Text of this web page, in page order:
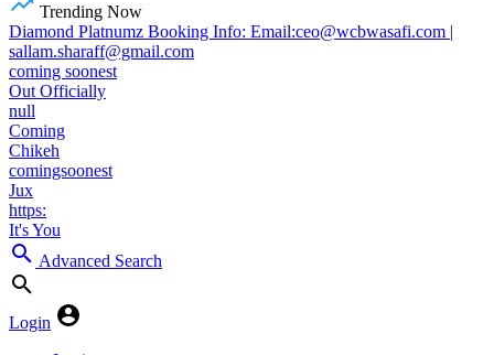
Trending Now
Diamond Platnumz Booking Info: Email:ceo@wcbwasafi.com |
sallam.sharaff@gmail.com
coming soonest
Out Officially
null
Coming
Chikeh
comingsoonest
Jux
https:
It's You
Advanced Search
Login